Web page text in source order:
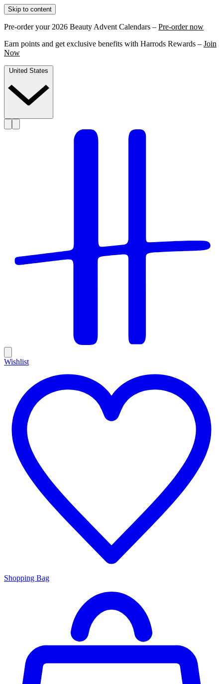
Skip to content
Pre-order your 2026 Beauty Advent Calendars – Pre-order now
Earn points and get exclusive benefits with Harrods Rewards – Join
Now
Wishlist
Shopping Bag